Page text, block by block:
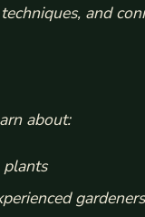
and
about:
gardeners